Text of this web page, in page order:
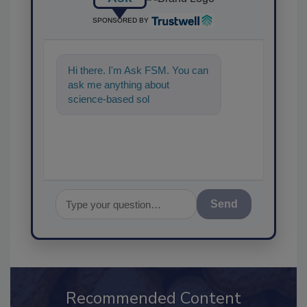
SPONSORED BY
Hi there. I'm Ask FSM. You can
ask me anything about
science-based solutions for